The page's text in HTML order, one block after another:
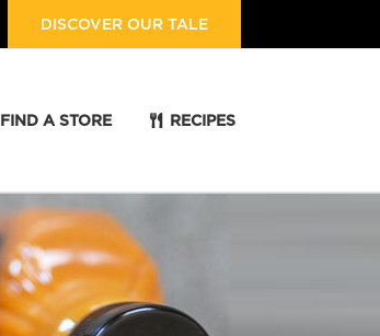
DISCOVER OUR TALE
FIND A STORE RECIPES